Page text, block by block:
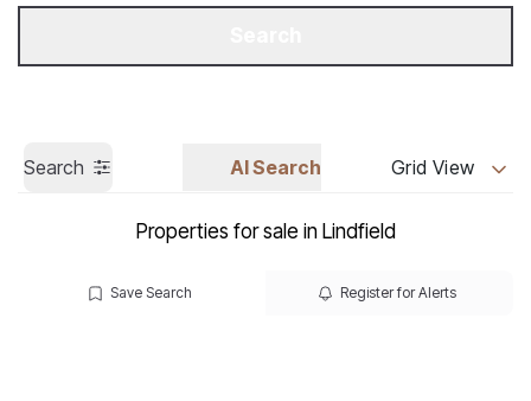
Search AI Search Grid View
Properties for sale in Lindfield
Save Search Register for Alerts